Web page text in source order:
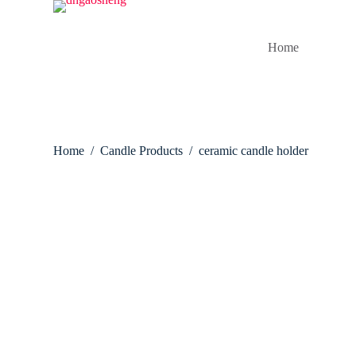
Home
Home / Candle Products / ceramic candle holder